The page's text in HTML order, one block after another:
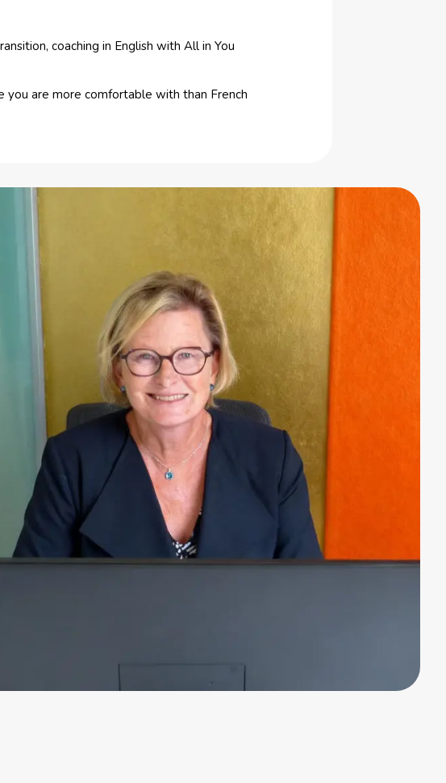
coaching in English with All in You
you are more comfortable with than French